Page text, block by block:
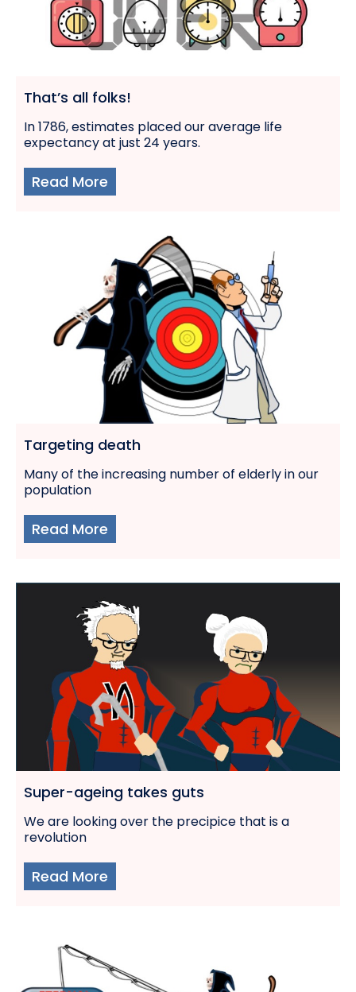
That’s all folks!
In 1786, estimates placed our average life
expectancy at just 24 years.
Read More
Targeting death
Many of the increasing number of elderly in our
population
Read More
Super-ageing takes guts
We are looking over the precipice that is a
revolution
Read More